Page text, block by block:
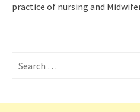
practice of nursing and
for: